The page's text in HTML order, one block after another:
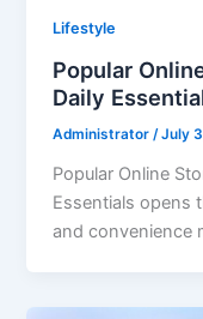
Lifestyle
Popular
Daily
Administrator/July
Popular Online
Essentials opens
and convenience